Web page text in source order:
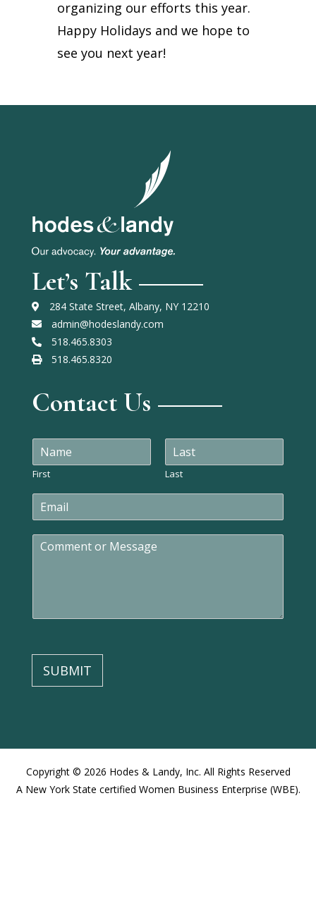
organizing our efforts this year.
Happy Holidays and we hope to
see you next year!
Let’s Talk
284 State Street, Albany, NY 12210
admin@hodeslandy.com
518.465.8303
518.465.8320
Contact Us
N
m
First Last
E
m
C
r
e
SUBMIT
Copyright © 2026 Hodes & Landy, Inc. All Rights Reserved
A New York State certified Women Business Enterprise (WBE).